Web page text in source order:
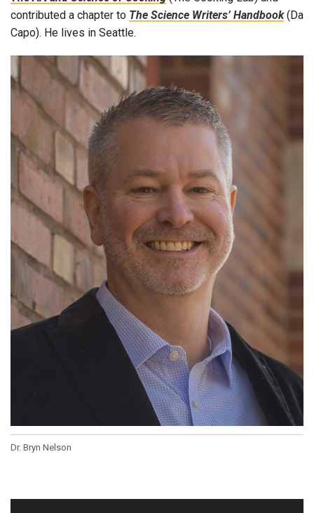
contributed a chapter to The Science Writers’ Handbook(Da
Capo). He lives in Seattle.
Dr. Bryn Nelson